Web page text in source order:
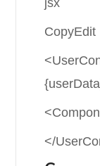
jsx
CopyEdit
</